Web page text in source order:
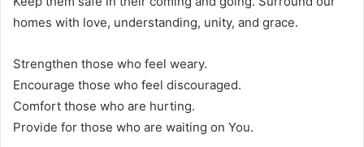
homes with love, understanding, unity, and grace.
Strengthen those who feel weary.
Encourage those who feel discouraged.
Comfort those who are hurting.
Provide for those who are waiting on You.